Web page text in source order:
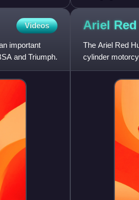
Videos
important
and Triumph.
Ariel Red
The Ariel Red
cylinder
around an